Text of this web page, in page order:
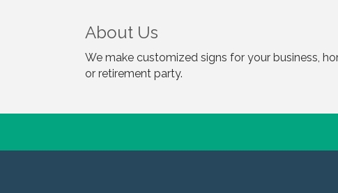
About Us
We make customized signs for your business,
or retirement party.